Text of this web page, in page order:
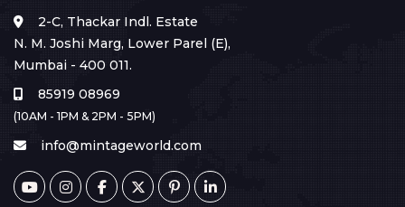
2-C, Thackar Indl. Estate
N. M. Joshi Marg, Lower Parel (E),
Mumbai - 400 011.
85919 08969
(10AM - 1PM & 2PM - 5PM)
info@mintageworld.com